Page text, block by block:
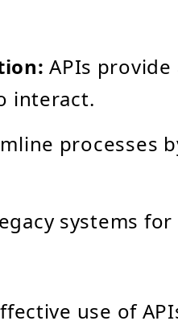
APIs provide
interact.
processes
systems
use of